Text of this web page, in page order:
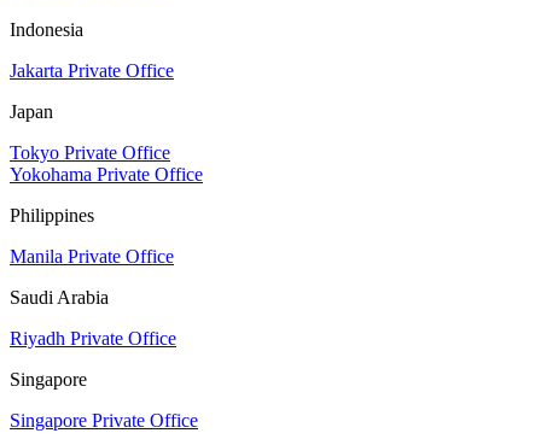
Indonesia
Jakarta Private Office
Japan
Tokyo Private Office
Yokohama Private Office
Philippines
Manila Private Office
Saudi Arabia
Riyadh Private Office
Singapore
Singapore Private Office